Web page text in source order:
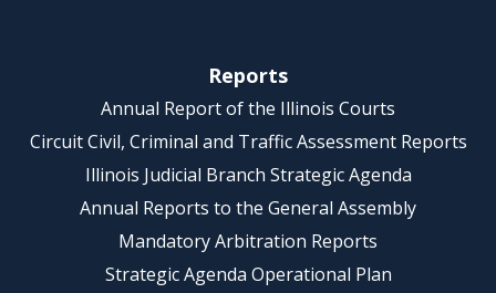
Reports
Annual Report of the Illinois Courts
Circuit Civil, Criminal and Traffic Assessment Reports
Illinois Judicial Branch Strategic Agenda
Annual Reports to the General Assembly
Mandatory Arbitration Reports
Strategic Agenda Operational Plan